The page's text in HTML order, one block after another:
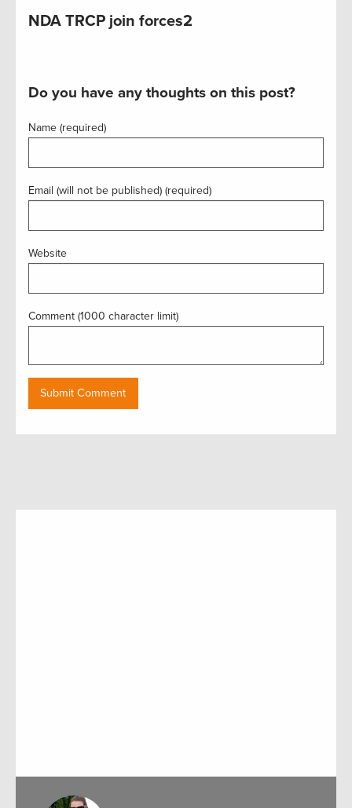
NDA TRCP join forces2
Do you have any thoughts on this post?
Name (required)
Email (will not be published) (required)
Website
Comment (1000 character limit)